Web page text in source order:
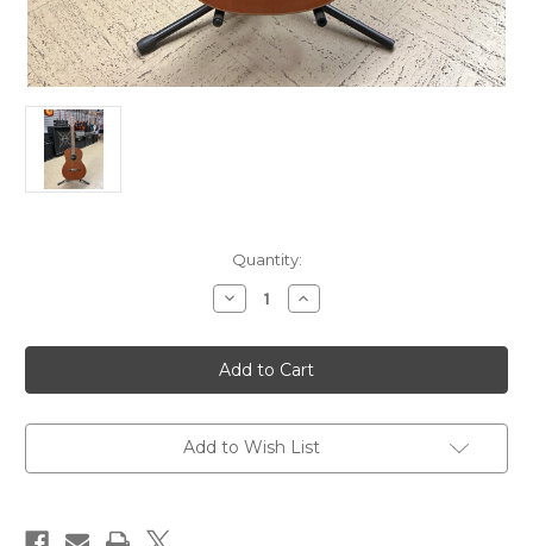
Quantity:
Decrease
Quantity
Cordoba
C3M
Classical
Guitar
Used
Increase
Quantity
Cordoba
C3M
Classical
Guitar
Used
Add to Wish List